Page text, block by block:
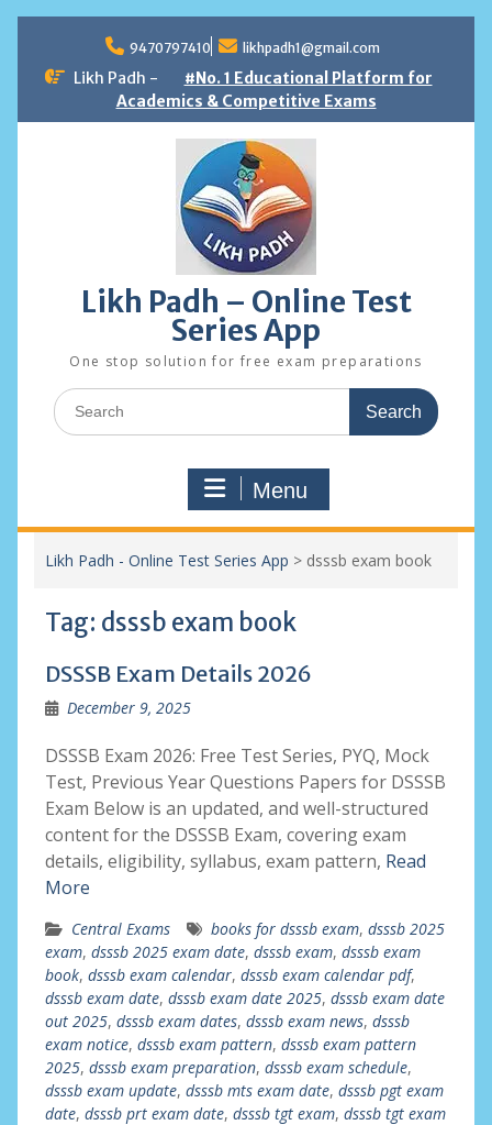
content
9470797410 likhpadh1@gmail.com
Likh Padh -
#No. 1 Educational Platform for
Academics & Competitive Exams
Likh Padh – Online Test
Series App
One stop solution for free exam preparations
Search
for:
Menu
Likh Padh - Online Test Series App > dsssb exam book
Tag: dsssb exam book
DSSSB Exam Details 2026
December 9, 2025
DSSSB Exam 2026: Free Test Series, PYQ, Mock
Test, Previous Year Questions Papers for DSSSB
Exam Below is an updated, and well-structured
content for the DSSSB Exam, covering exam
details, eligibility, syllabus, exam pattern, Read
More
Central Exams books for dsssb exam, dsssb 2025
exam, dsssb 2025 exam date, dsssb exam, dsssb exam
book, dsssb exam calendar, dsssb exam calendar pdf,
dsssb exam date, dsssb exam date 2025, dsssb exam date
out 2025, dsssb exam dates, dsssb exam news, dsssb
exam notice, dsssb exam pattern, dsssb exam pattern
2025, dsssb exam preparation, dsssb exam schedule,
dsssb exam update, dsssb mts exam date, dsssb pgt exam
date, dsssb prt exam date, dsssb tgt exam, dsssb tgt exam